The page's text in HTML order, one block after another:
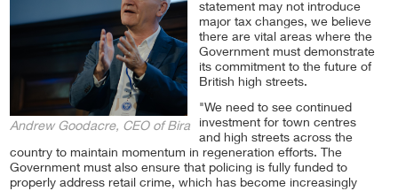
Andrew Goodacre, CEO of Bira
statement may not introduce
major tax changes, we believe
there are vital areas where the
Government must demonstrate
its commitment to the future of
British high streets.
"We need to see continued
investment for town centres
and high streets across the
country to maintain momentum in regeneration efforts. The
Government must also ensure that policing is fully funded to
properly address retail crime, which has become increasingly